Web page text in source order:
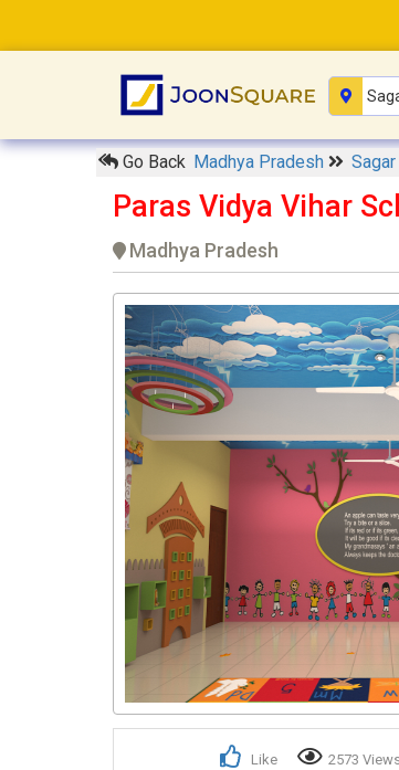
Go Back Madhya Pradesh Sagar
Paras Vidya Vihar
Madhya Pradesh
Like 2573